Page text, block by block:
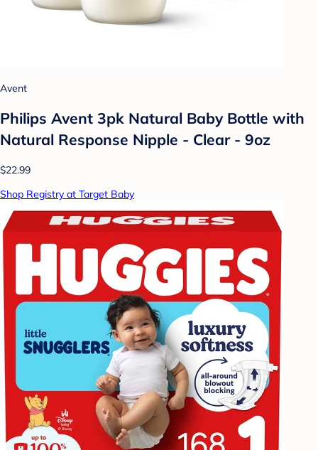
Avent
Philips Avent 3pk Natural Baby Bottle with
Natural Response Nipple - Clear - 9oz
$22.99
Shop Registry at Target Baby